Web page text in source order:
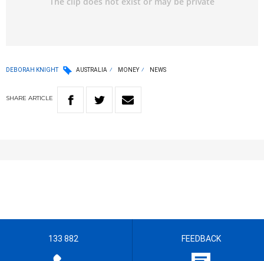
DEBORAH KNIGHT AUSTRALIA MONEY NEWS
SHARE ARTICLE
133 882 FEEDBACK